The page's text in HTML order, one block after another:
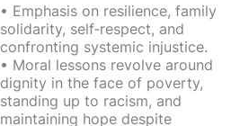
• Emphasis on resilience, family
solidarity, self‑respect, and
confronting systemic injustice.
• Moral lessons revolve around
dignity in the face of poverty,
standing up to racism, and
maintaining hope despite